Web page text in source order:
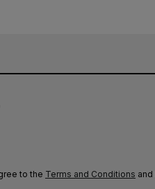
to the Terms and Conditions and